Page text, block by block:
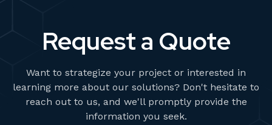
Request a Quote
Want to strategize your project or interested in
learning more about our solutions? Don't hesitate to
reach out to us, and we'll promptly provide the
information you seek.